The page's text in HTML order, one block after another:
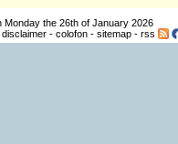
Monday the 26th of January 2026
disclaimer- colofon- sitemap- rss